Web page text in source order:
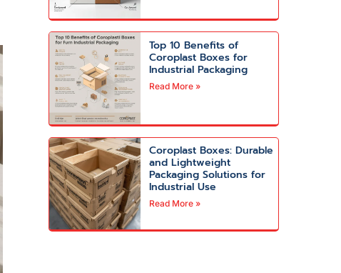
Top 10 Benefits of
Coroplast Boxes for
Industrial Packaging
Read More »
Coroplast Boxes: Durable
and Lightweight
Packaging Solutions for
Industrial Use
Read More »